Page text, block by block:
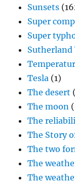
Sunsets
Super
Super
Sutherland
Tesla (1)
The desert
The moon
The
The Story
The two
The
The